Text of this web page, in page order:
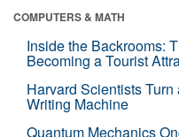
COMPUTERS & MATH
Inside the Backrooms:
Becoming a Tourist
Harvard Scientists
Writing Machine
Quantum Mechanics